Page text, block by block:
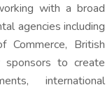
with a broad
agencies including
Commerce, British
sponsors to create
international